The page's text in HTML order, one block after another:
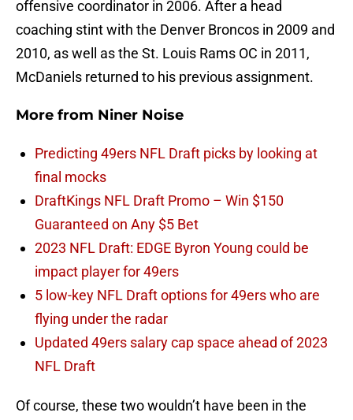
offensive coordinator in 2006. After a head
coaching stint with the Denver Broncos in 2009 and
2010, as well as the St. Louis Rams OC in 2011,
McDaniels returned to his previous assignment.
More from Niner Noise
Predicting 49ers NFL Draft picks by looking at
final mocks
DraftKings NFL Draft Promo – Win $150
Guaranteed on Any $5 Bet
2023 NFL Draft: EDGE Byron Young could be
impact player for 49ers
5 low-key NFL Draft options for 49ers who are
flying under the radar
Updated 49ers salary cap space ahead of 2023
NFL Draft
Of course, these two wouldn’t have been in the